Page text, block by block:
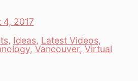
4, 2017
, Ideas, Latest Videos,
, Vancouver, Virtual